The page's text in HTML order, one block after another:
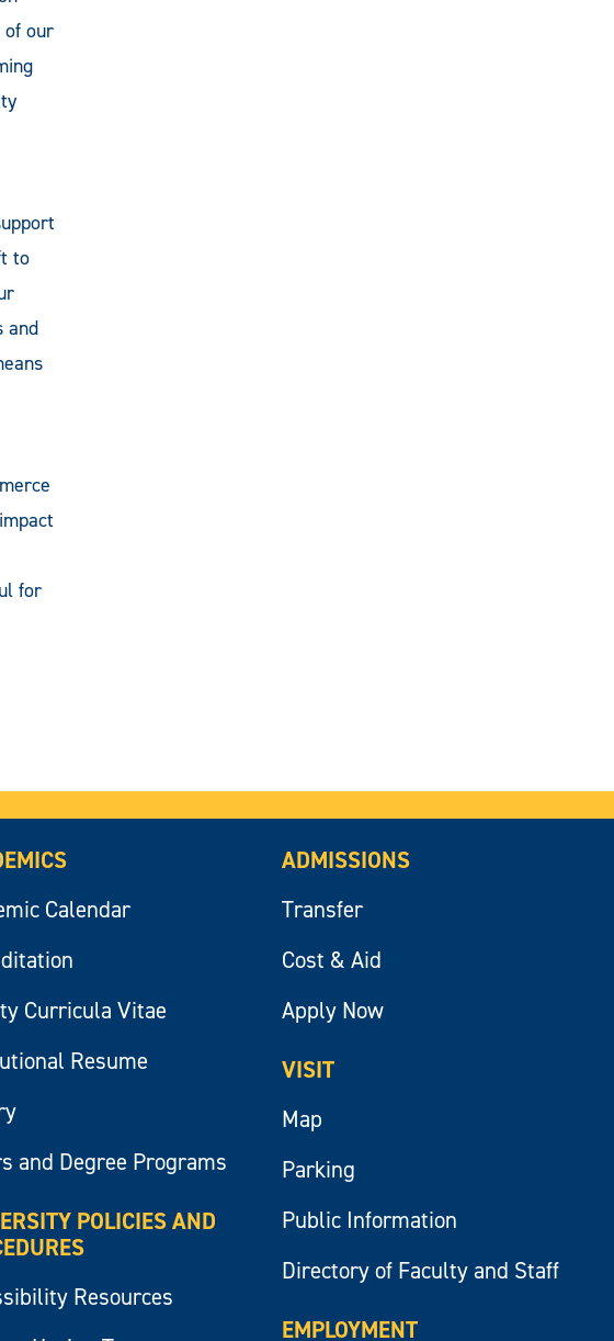
of our
to
and
for
Calendar
Curricula Vitae
Resume
and Degree Programs
POLICIES AND
Resources
ADMISSIONS
Transfer
Cost & Aid
Apply Now
VISIT
Map
Parking
Public Information
Directory of Faculty and Staff
EMPLOYMENT